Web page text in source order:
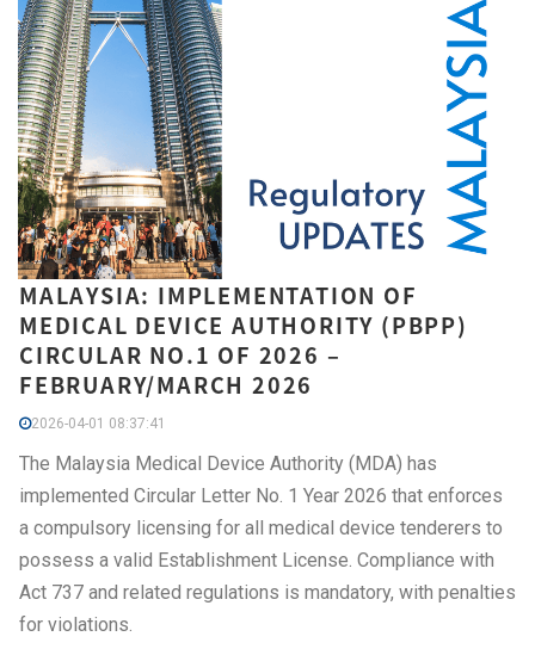
MALAYSIA: IMPLEMENTATION OF
MEDICAL DEVICE AUTHORITY (PBPP)
CIRCULAR NO.1 OF 2026 –
FEBRUARY/MARCH 2026
2026-04-01 08:37:41
The Malaysia Medical Device Authority (MDA) has
implemented Circular Letter No. 1 Year 2026 that enforces
a compulsory licensing for all medical device tenderers to
possess a valid Establishment License. Compliance with
Act 737 and related regulations is mandatory, with penalties
for violations.